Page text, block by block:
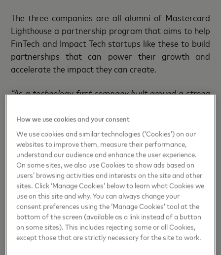
The three companies are all alumni of Mastercard
Lighthouse a partnership program that aims to help
FinTech and Impact Tech startups like these to build
partnerships that can power their growth and
accelerate the impact they can create.
“As a technology-first company built around a strong
important partnerships are for growth
westarted Lighthouse, tosupport companies like
Investure, DDFinance and Jamii.one. It is
tremendously exciting to see how our efforts in
connecting startups from different program editions
created new growth opportunities and helped them
make more significant social impact globally. The
Lighthouse MASSIV program is truly adding the value
to startups like we aimed for.”, saysMats
Taraldsson, Head of Fintech and Impact Tech
How we use cookies and your consent
We use cookies and similar technologies (‘Cookies’) on our
websites to improve them, measure their performance,
understand our audience and enhance the user experience.
On some sites, we also use Cookies to show ads based on
users’ browsing activities and interests on the site and other
sites. Click ‘Manage Cookies’ below to learn what Cookies we
use on this site and why. You can always change your
consent preferences using the ‘Manage Cookies’ tool at the
bottom of the screen (available as a link instead of a button
on some sites). This includes rejecting some or all Cookies,
except those that are strictly necessary for the site to work.